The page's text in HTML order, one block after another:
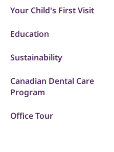
Your Child's First Visit
Education
Sustainability
Canadian Dental Care
Program
Office Tour